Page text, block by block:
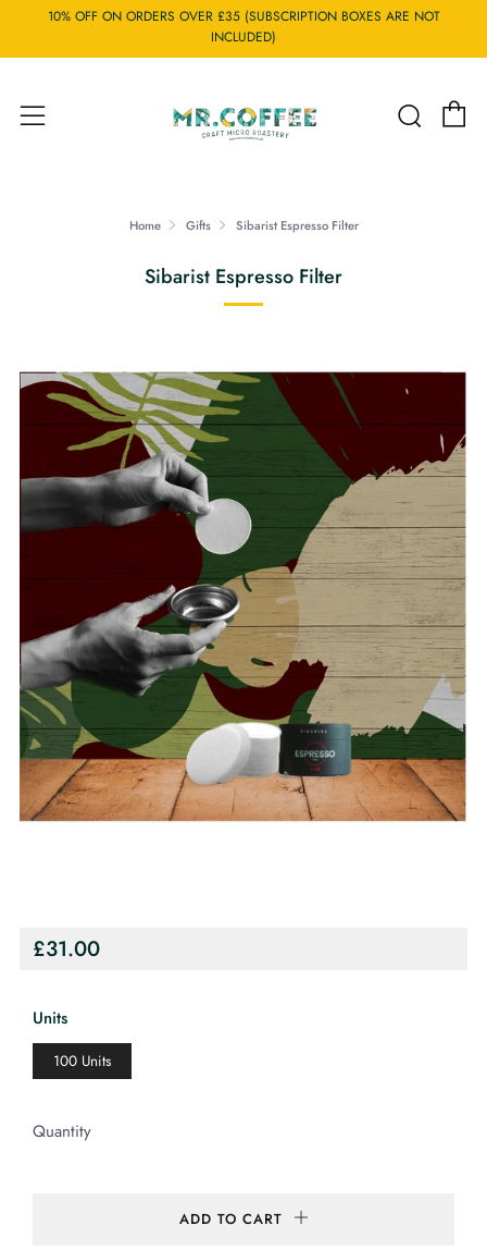
10% OFF ON ORDERS OVER £35 (SUBSCRIPTION BOXES ARE NOT
INCLUDED)
Menu
Home Gifts Sibarist Espresso Filter
Sibarist Espresso Filter
Regular
£31.00
Units
100 Units
Quantity
ADD TO CART